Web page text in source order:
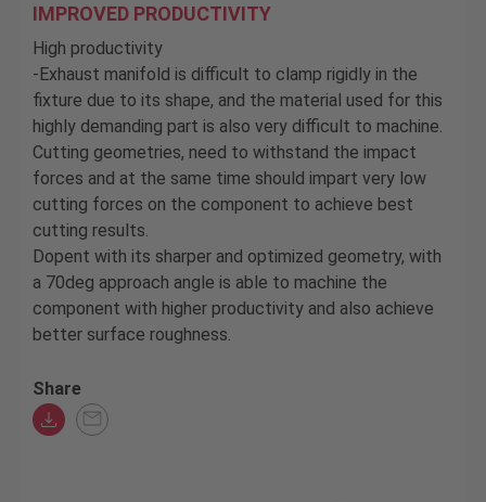
IMPROVED PRODUCTIVITY
High productivity
-Exhaust manifold is difficult to clamp rigidly in the
fixture due to its shape, and the material used for this
highly demanding part is also very difficult to machine.
Cutting geometries, need to withstand the impact
forces and at the same time should impart very low
cutting forces on the component to achieve best
cutting results.
Dopent with its sharper and optimized geometry, with
a 70deg approach angle is able to machine the
component with higher productivity and also achieve
better surface roughness.
Share